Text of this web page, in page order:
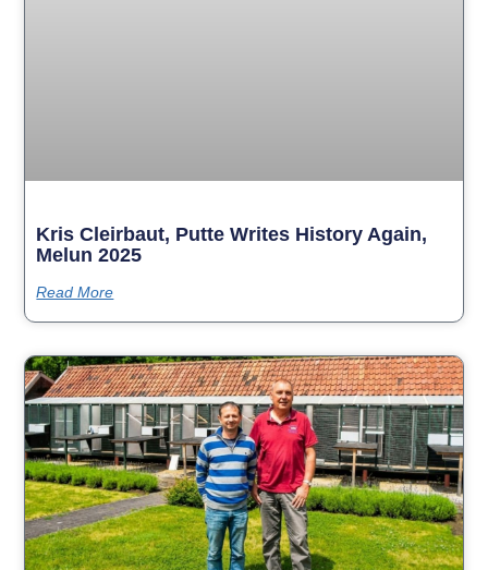
Kris Cleirbaut, Putte Writes History Again,
Melun 2025
Read More